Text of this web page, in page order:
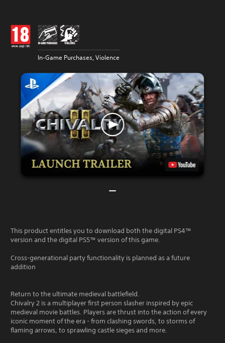
In-Game Purchases, Violence
This product entitles you to download both the digital PS4™
version and the digital PS5™ version of this game.
Cross-generational party functionality is planned as a future
addition
Return to the ultimate medieval battlefield.
Chivalry 2 is a multiplayer first person slasher inspired by epic
medieval movie battles. Players are thrust into the action of every
iconic moment of the era - from clashing swords, to storms of
flaming arrows, to sprawling castle sieges and more.